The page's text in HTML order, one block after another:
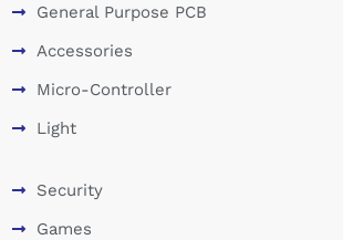
General Purpose PCB
Accessories
Micro-Controller
Light
Security
Games